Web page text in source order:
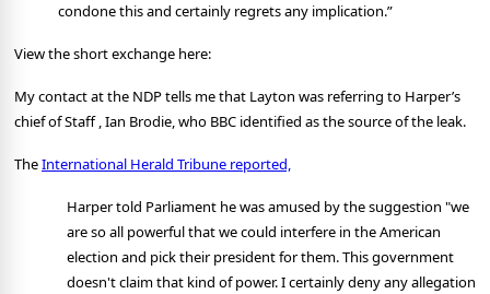
condone this and certainly regrets any implication.”
View the short exchange here:
My contact at the NDP tells me that Layton was referring to Harper’s
chief of Staff , Ian Brodie, who BBC identified as the source of the leak.
TheInternational Herald Tribune reported,
Harper told Parliament he was amused by the suggestion "we
are so all powerful that we could interfere in the American
election and pick their president for them. This government
doesn't claim that kind of power. I certainly deny any allegation